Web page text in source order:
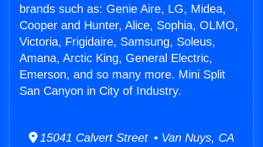
brands such as: Genie Aire, LG, Midea,
Cooper and Hunter, Alice, Sophia, OLMO,
Victoria, Frigidaire, Samsung, Soleus,
Amana, Arctic King, General Electric,
Emerson, and so many more. Mini Split
San Canyon in City of Industry.
15041 Calvert Street • Van Nuys, CA